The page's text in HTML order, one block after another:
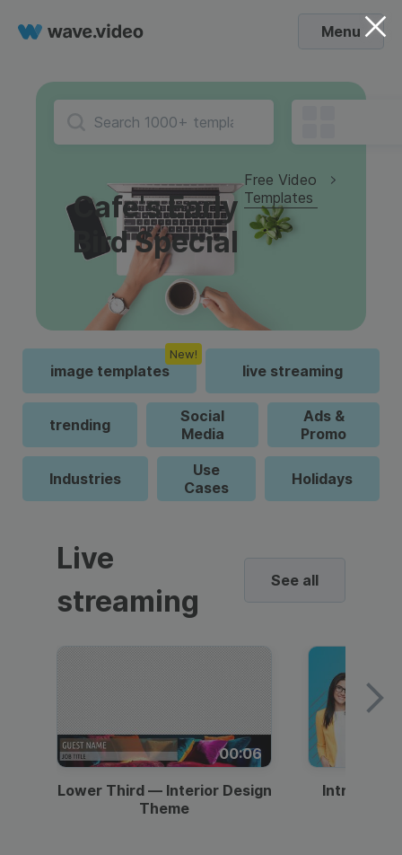
Menu
Cafe's Early
Bird Special
Free Video
Templates
image templates
New!
live streaming
trending
Social
Media
Ads &
Promo
Industries
Use
Cases
Holidays
Live
streaming
See all
00:06
Lower Third — Interior Design
Theme
Intro —